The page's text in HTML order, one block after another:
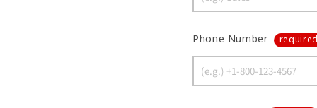
Phone Number required